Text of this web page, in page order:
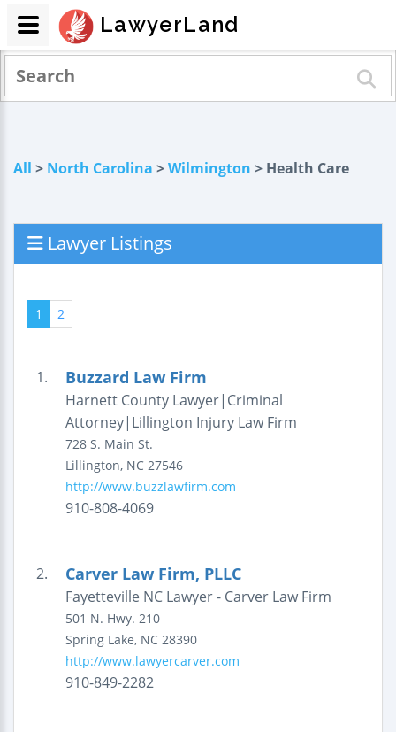
All > North Carolina >Wilmington > Health Care
Lawyer Listings
1 2
1. Buzzard Law Firm
Harnett County Lawyer|Criminal
Attorney|Lillington Injury Law Firm
728 S. Main St.
Lillington, NC 27546
http://www.buzzlawfirm.com
910-808-4069
2. Carver Law Firm, PLLC
Fayetteville NC Lawyer - Carver Law Firm
501 N. Hwy. 210
Spring Lake, NC 28390
http://www.lawyercarver.com
910-849-2282
LawyerLand